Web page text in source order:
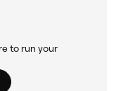
to run your